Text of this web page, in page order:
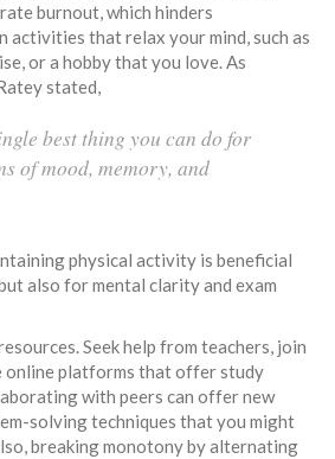
burnout, which hinders
activities that relax your mind, such as
or a hobby that you love. As
stated,
best thing you can do for
of mood, memory, and
physical activity is beneficial
also for mental clarity and exam
Seek help from teachers, join
online platforms that offer study
with peers can offer new
solving techniques that you might
breaking monotony by alternating